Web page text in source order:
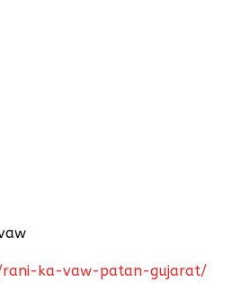
rani-ka-vaw-patan-gujarat/